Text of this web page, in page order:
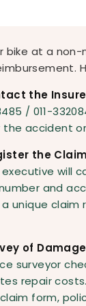
bike at a
the
/ 011-
the accident
the Claim
will
and
unique claim
of
surveyor
repair
form,